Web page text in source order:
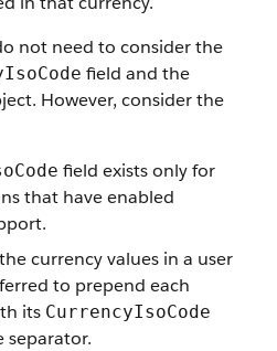
not need to consider the
field and the
However, consider the
field exists only for
that have enabled
currency values in a user
to prepend each
its CurrencyIsoCode
separator.